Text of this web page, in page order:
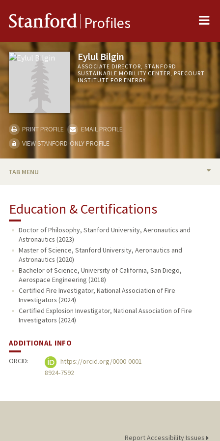
Stanford Profiles
Eylul Bilgin
ASSOCIATE DIRECTOR, STANFORD
SUSTAINABLE MOBILITY CENTER, PRECOURT
INSTITUTE FOR ENERGY
PRINT PROFILE
EMAIL PROFILE
VIEW STANFORD-ONLY PROFILE
TAB MENU
PROFESSIONAL
PUBLICATIONS
Education & Certifications
Doctor of Philosophy, Stanford University, Aeronautics and
Astronautics (2023)
Master of Science, Stanford University, Aeronautics and
Astronautics (2020)
Bachelor of Science, University of California, San Diego,
Aerospace Engineering (2018)
Certified Fire Investigator, National Association of Fire
Investigators (2024)
Certified Explosion Investigator, National Association of Fire
Investigators (2024)
ADDITIONAL INFO
ORCID:
https://orcid.org/0000-0001-
8924-7592
Report Accessibility Issues